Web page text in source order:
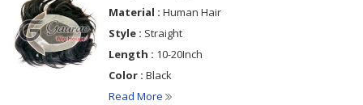
Material : Human Hair
Style : Straight
Length : 10-20Inch
Color : Black
Read More